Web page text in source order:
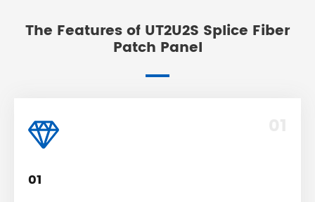
The Features of UT2U2S Splice Fiber
Patch Panel
01